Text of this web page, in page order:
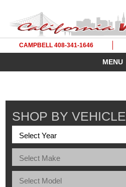
CAMPBELL 408-341-1646
MENU
SHOP BY VEHICLE